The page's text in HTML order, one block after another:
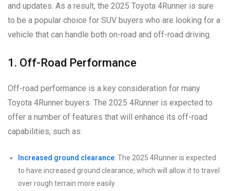
and updates. As a result, the 2025 Toyota 4Runner is sure
to be a popular choice for SUV buyers who are looking for a
vehicle that can handle both on-road and off-road driving.
1. Off-Road Performance
Off-road performance is a key consideration for many
Toyota 4Runner buyers. The 2025 4Runner is expected to
offer a number of features that will enhance its off-road
capabilities, such as:
Increased ground clearance: The 2025 4Runner is expected
to have increased ground clearance, which will allow it to travel
over rough terrain more easily.